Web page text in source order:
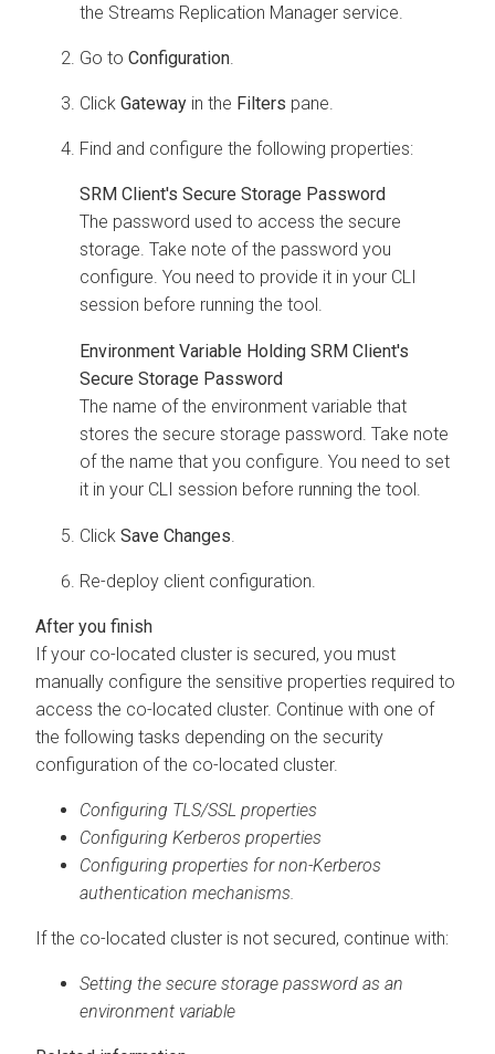
the Streams Replication Manager service.
Go to Configuration
Click Gateway in the Filters pane.
Find and configure the following properties:
SRM Client's Secure Storage Password
The password used to access the secure
storage. Take note of the password you
configure. You need to provide it in your CLI
session before running the tool.
Environment Variable Holding SRM Client's
Secure Storage Password
The name of the environment variable that
stores the secure storage password. Take note
of the name that you configure. You need to set
it in your CLI session before running the tool.
Click Save Changes
Re-deploy client configuration.
If your co-located cluster is secured, you must
manually configure the sensitive properties required to
access the co-located cluster. Continue with one of
the following tasks depending on the security
configuration of the co-located cluster.
Configuring TLS/SSL properties
Configuring Kerberos properties
Configuring properties for non-Kerberos
authentication mechanisms.
If the co-located cluster is not secured, continue with:
Setting the secure storage password as an
environment variable